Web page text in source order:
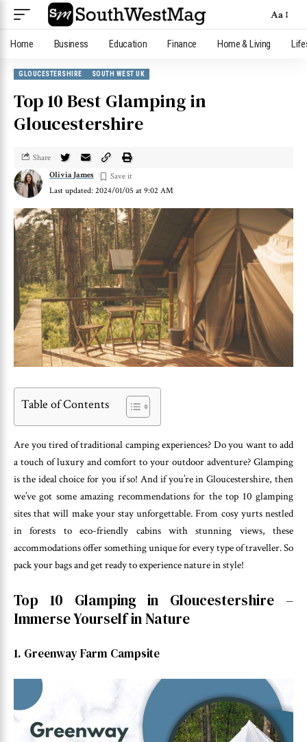
Aa
Home Business Education Finance Home & Living
GLOUCESTERSHIRE SOUTH WEST UK
Top 10 Best Glamping in
Gloucestershire
Last updated: 2024/01/05 at 9:02 AM
Olivia James
Share
Table of Contents
Are you tired of traditional camping experiences? Do you want to add
a touch of luxury and comfort to your outdoor adventure? Glamping
is the ideal choice for you if so! And if you’re in Gloucestershire, then
we’ve got some amazing recommendations for the top 10 glamping
sites that will make your stay unforgettable. From cosy yurts nestled
in forests to eco-friendly cabins with stunning views, these
accommodations offer something unique for every type of traveller. So
pack your bags and get ready to experience nature in style!
Top 10 Glamping in Gloucestershire –
Immerse Yourself in Nature
1. Greenway Farm Campsite